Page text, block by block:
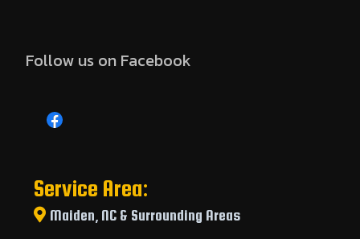
Follow us on Facebook
Service Area:
Maiden, NC & Surrounding Areas